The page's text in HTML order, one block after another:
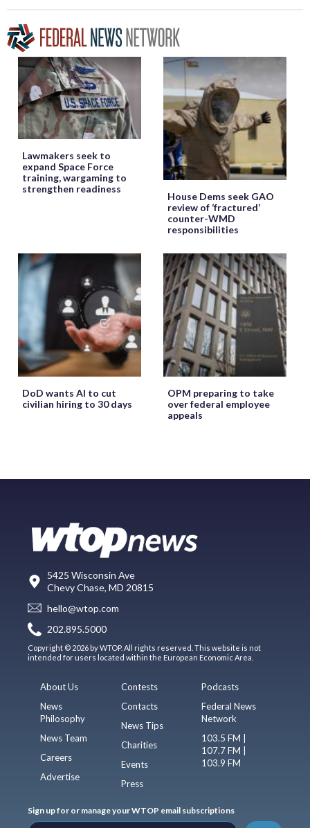
Lawmakers seek to
expand Space Force
training, wargaming to
strengthen readiness
House Dems seek GAO
review of ‘fractured’
counter-WMD
responsibilities
DoD wants AI to cut
civilian hiring to 30 days
OPM preparing to take
over federal employee
appeals
5425 Wisconsin Ave
Chevy Chase, MD 20815
hello@wtop.com
202.895.5000
Copyright © 2026 by WTOP. All rights reserved. This website is not
intended for users located within the European Economic Area.
About Us
News
Philosophy
News Team
Careers
Advertise
Contests
Contacts
News Tips
Charities
Events
Press
Podcasts
Federal News
Network
103.5 FM |
107.7 FM |
103.9 FM
Sign up for or manage your WTOP email subscriptions